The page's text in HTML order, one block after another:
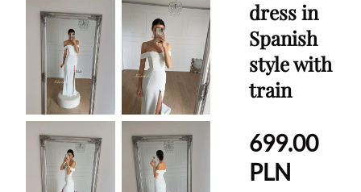
dress in
Spanish
style with
train
699.00
PLN